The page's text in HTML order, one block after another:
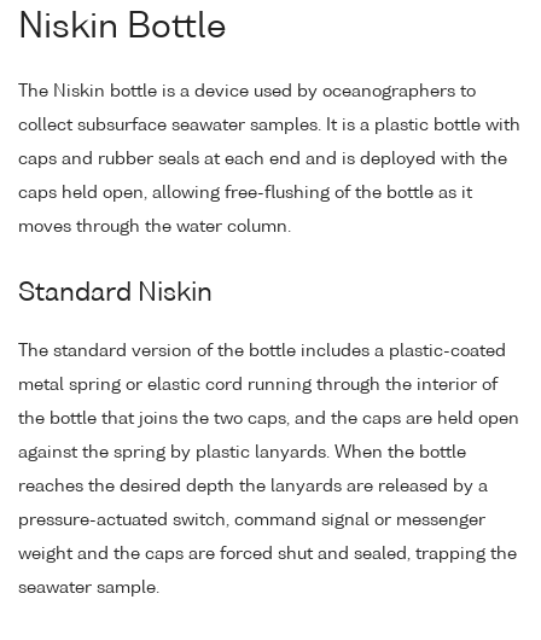
Niskin Bottle
The Niskin bottle is a device used by oceanographers to
collect subsurface seawater samples. It is a plastic bottle with
caps and rubber seals at each end and is deployed with the
caps held open, allowing free-flushing of the bottle as it
moves through the water column.
Standard Niskin
The standard version of the bottle includes a plastic-coated
metal spring or elastic cord running through the interior of
the bottle that joins the two caps, and the caps are held open
against the spring by plastic lanyards. When the bottle
reaches the desired depth the lanyards are released by a
pressure-actuated switch, command signal or messenger
weight and the caps are forced shut and sealed, trapping the
seawater sample.